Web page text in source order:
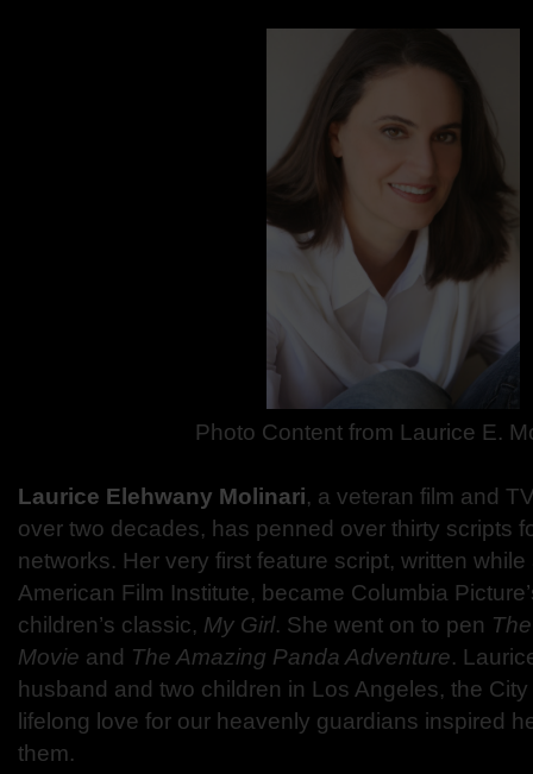
Photo Content from Laurice E.
Laurice Elehwany Molinari, a veteran film and
over two decades, has penned over thirty scripts
networks. Her very first feature script, written
American Film Institute, became Columbia
children’s classic, My Girl. She went on to pen
Movie and The Amazing Panda Adventure.
husband and two children in Los Angeles, the
lifelong love for our heavenly guardians inspired
them.